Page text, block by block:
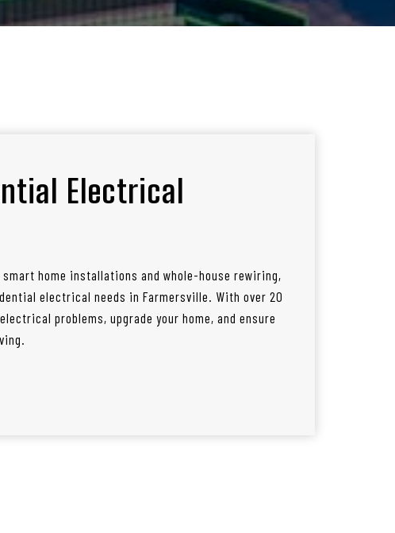
Electrical
home installations and whole-house rewiring,
electrical needs in Farmersville. With over 20
problems, upgrade your home, and ensure